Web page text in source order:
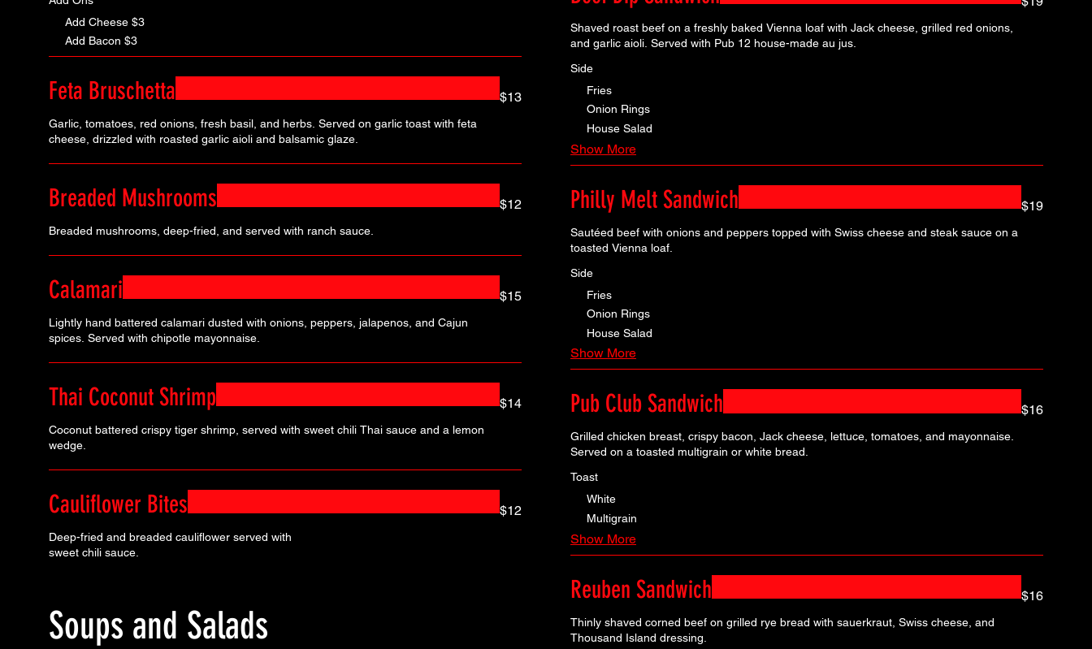
Add Cheese $3
Add Bacon $3
Feta Bruschetta
Garlic, tomatoes, red onions, fresh basil, and herbs. Served on garlic toast with feta
cheese, drizzled with roasted garlic aioli and balsamic glaze.
$13
Breaded Mushrooms
Breaded mushrooms, deep-fried, and served with ranch sauce.
$12
Calamari
Lightly hand battered calamari dusted with onions, peppers, jalapenos, and Cajun
spices. Served with chipotle mayonnaise.
$15
Thai Coconut Shrimp
Coconut battered crispy tiger shrimp, served with sweet chili Thai sauce and a lemon
wedge.
$14
Cauliflower Bites
Deep-fried and breaded cauliflower served with
sweet chili sauce.
$12
Soups and Salads
Shaved roast beef on a freshly baked Vienna loaf with Jack cheese, grilled red onions,
and garlic aioli. Served with Pub 12 house-made au jus.
Side
Fries
Onion Rings
House Salad
Show More
Philly Melt Sandwich
Sautéed beef with onions and peppers topped with Swiss cheese and steak sauce on a
toasted Vienna loaf.
$19
Side
Fries
Onion Rings
House Salad
Show More
Pub Club Sandwich
Grilled chicken breast, crispy bacon, Jack cheese, lettuce, tomatoes, and mayonnaise.
Served on a toasted multigrain or white bread.
$16
Toast
White
Multigrain
Show More
Reuben Sandwich
Thinly shaved corned beef on grilled rye bread with sauerkraut, Swiss cheese, and
Thousand Island dressing.
$16